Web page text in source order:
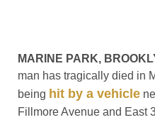
MARINE PARK,
man has tragically died in
being hit by a vehicle
Fillmore Avenue and East